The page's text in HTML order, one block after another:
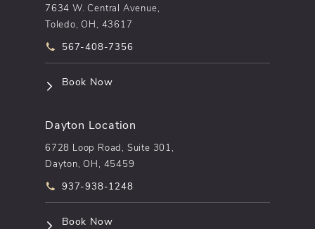
7634 W. Central Avenue,
Toledo, OH, 43617
Call pēkomd® on the phone at
567-408-7356
Book Now(opens in a new tab)
Dayton Location
6728 Loop Road, Suite 301,
Dayton, OH, 45459
Call pēkomd® on the phone at
937-938-1248
Book Now(opens in a new tab)